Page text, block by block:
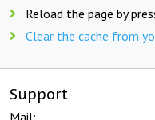
Reload the page by
Clear the cache from
Support
Mail: